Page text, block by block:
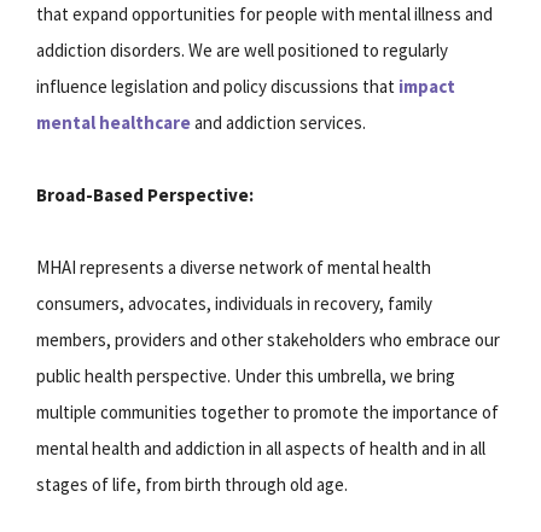
that expand opportunities for people with mental illness and
addiction disorders. We are well positioned to regularly
influence legislation and policy discussions that impact
mental healthcareand addiction services.
Broad-Based Perspective:
MHAI represents a diverse network of mental health
consumers, advocates, individuals in recovery, family
members, providers and other stakeholders who embrace our
public health perspective. Under this umbrella, we bring
multiple communities together to promote the importance of
mental health and addiction in all aspects of health and in all
stages of life, from birth through old age.